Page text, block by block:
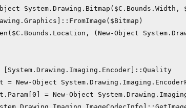
System.Drawing.Bitmap($C.Bounds.Width,
(New-Object
[System.Drawing.Imaging.Encoder]::Quality
= New-Object
= New-Object